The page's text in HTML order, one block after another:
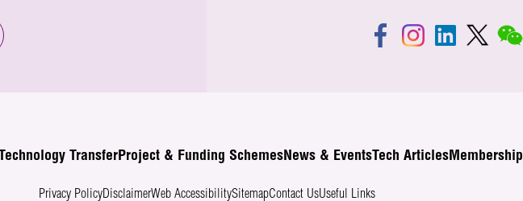
Technology TransferProject & Funding SchemesNews & EventsTech ArticlesMembership
Privacy PolicyDisclaimerWeb AccessibilitySitemapContact UsUseful Links